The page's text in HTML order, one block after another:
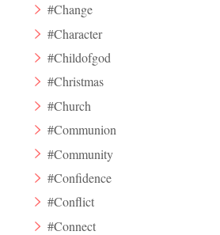
#Change
#Character
#Childofgod
#Christmas
#Church
#Communion
#Community
#Confidence
#Conflict
#Connect